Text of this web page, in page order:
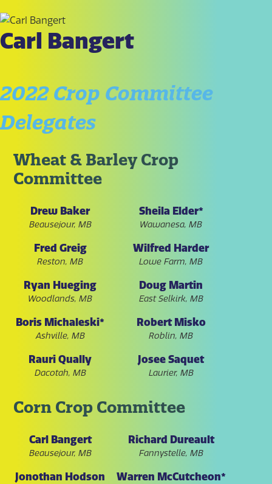
Carl Bangert
2022 Crop Committee
Delegates
Wheat & Barley Crop
Committee
Drew Baker
Beausejour, MB
Sheila Elder*
Wawanesa, MB
Fred Greig
Reston, MB
Wilfred Harder
Lowe Farm, MB
Ryan Hueging
Woodlands, MB
Doug Martin
East Selkirk, MB
Boris Michaleski*
Ashville, MB
Robert Misko
Roblin, MB
Rauri Qually
Dacotah, MB
Josee Saquet
Laurier, MB
Corn Crop Committee
Carl Bangert
Beausejour, MB
Richard Dureault
Fannystelle, MB
Jonothan Hodson Warren McCutcheon*